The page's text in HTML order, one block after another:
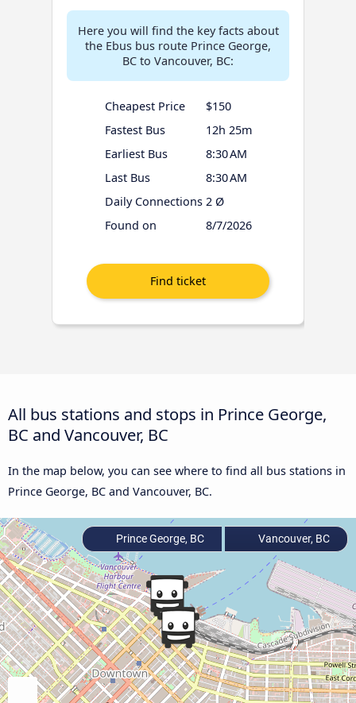
Here you will find the key facts about
the Ebus bus route Prince George,
BC to Vancouver, BC:
Cheapest Price
$150
Fastest Bus
12h 25m
Earliest Bus
8:30 AM
Last Bus
8:30 AM
Daily Connections 2 Ø
Found on
8/7/2026
All bus stations and stops in Prince George,
BC and Vancouver, BC
In the map below, you can see where to find all bus stations in
Prince George, BC and Vancouver, BC.
Prince George, BC Vancouver, BC